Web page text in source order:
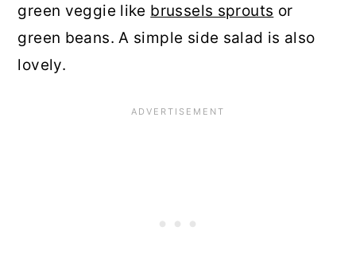
green veggie like brussels sprouts or
green beans. A simple side salad is also
lovely.